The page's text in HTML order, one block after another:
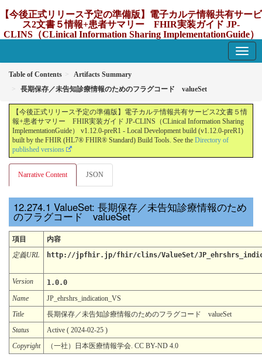
【今後正式リリース予定の準備版】電子カルテ情報共有サービ
ス2文書５情報+患者サマリー FHIR実装ガイド JP-
CLINS（CLinical Information Sharing ImplementationGuide）
Table of Contents
Artifacts Summary
長期保存／未告知診療情報のためのフラグコード valueSet
【今後正式リリース予定の準備版】電子カルテ情報共有サービス2文書５情
報+患者サマリー FHIR実装ガイド JP-CLINS（CLinical Information Sharing
ImplementationGuide） v1.12.0-preR1 - Local Development build (v1.12.0-preR1)
built by the FHIR (HL7® FHIR® Standard) Build Tools. See the Directory of
published versions
Narrative Content JSON
ValueSet: 長期保存／未告知診療情報のため
のフラグコード valueSet
項目
内容
定義URL
http://jpfhir.jp/fhir/clins/ValueSet/
Version
1.0.0
Name
JP_ehrshrs_indication_VS
Title
長期保存／未告知診療情報のためのフラグコード valueSet
Status
Active ( 2024-02-25 )
Copyright
（一社）日本医療情報学会. CC BY-ND 4.0